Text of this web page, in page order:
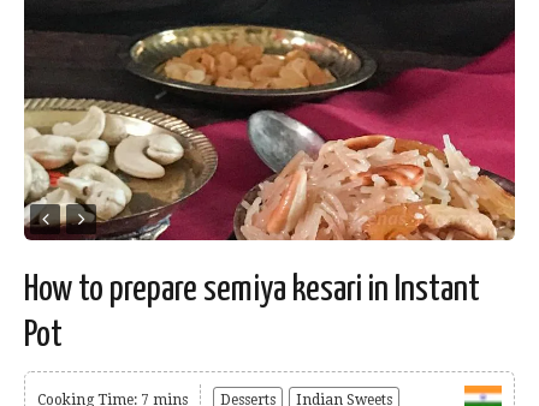
How to prepare semiya kesari in Instant
Pot
Cooking Time: 7 mins Desserts Indian Sweets